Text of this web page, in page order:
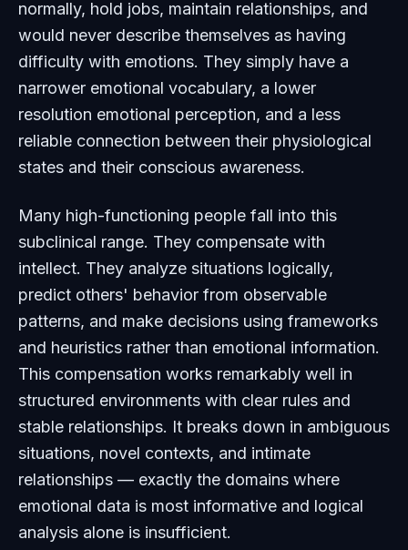
normally, hold jobs, maintain relationships, and
would never describe themselves as having
difficulty with emotions. They simply have a
narrower emotional vocabulary, a lower
resolution emotional perception, and a less
reliable connection between their physiological
states and their conscious awareness.
Many high-functioning people fall into this
subclinical range. They compensate with
intellect. They analyze situations logically,
predict others' behavior from observable
patterns, and make decisions using frameworks
and heuristics rather than emotional information.
This compensation works remarkably well in
structured environments with clear rules and
stable relationships. It breaks down in ambiguous
situations, novel contexts, and intimate
relationships — exactly the domains where
emotional data is most informative and logical
analysis alone is insufficient.